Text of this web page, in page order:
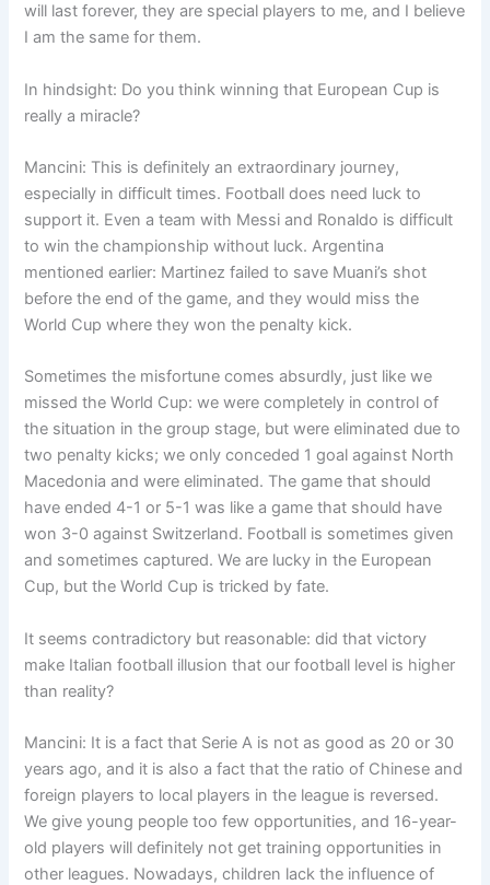
will last forever, they are special players to me, and I believe
I am the same for them.
In hindsight: Do you think winning that European Cup is
really a miracle?
Mancini: This is definitely an extraordinary journey,
especially in difficult times. Football does need luck to
support it. Even a team with Messi and Ronaldo is difficult
to win the championship without luck. Argentina
mentioned earlier: Martinez failed to save Muani’s shot
before the end of the game, and they would miss the
World Cup where they won the penalty kick.
Sometimes the misfortune comes absurdly, just like we
missed the World Cup: we were completely in control of
the situation in the group stage, but were eliminated due to
two penalty kicks; we only conceded 1 goal against North
Macedonia and were eliminated. The game that should
have ended 4-1 or 5-1 was like a game that should have
won 3-0 against Switzerland. Football is sometimes given
and sometimes captured. We are lucky in the European
Cup, but the World Cup is tricked by fate.
It seems contradictory but reasonable: did that victory
make Italian football illusion that our football level is higher
than reality?
Mancini: It is a fact that Serie A is not as good as 20 or 30
years ago, and it is also a fact that the ratio of Chinese and
foreign players to local players in the league is reversed.
We give young people too few opportunities, and 16-year-
old players will definitely not get training opportunities in
other leagues. Nowadays, children lack the influence of